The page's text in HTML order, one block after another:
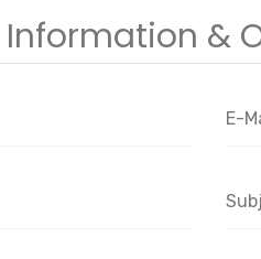
Information &